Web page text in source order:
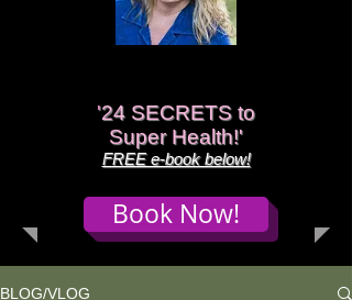
'24 SECRETS to
Super Health!'
FREE e-book below!
Book Now!
BLOG/VLOG